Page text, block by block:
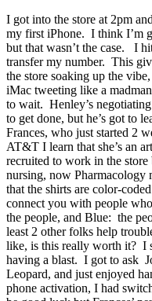
I got into the store at 2pm
my first iPhone. I think I’m
but that wasn’t the case. I
transfer my number. This
the store soaking up the
iMac tweeting like a
to wait. Henley’s
to get done, but he’s got to
Frances, who just started 2
AT&T I learn that she’s an
recruited to work in the
nursing, now Pharmacology
that the shirts are color-
connect you with people
the people, and Blue: the
least 2 other folks help
like, is this really worth it? I
having a blast. I got to ask
Leopard, and just enjoyed
phone activation, I had